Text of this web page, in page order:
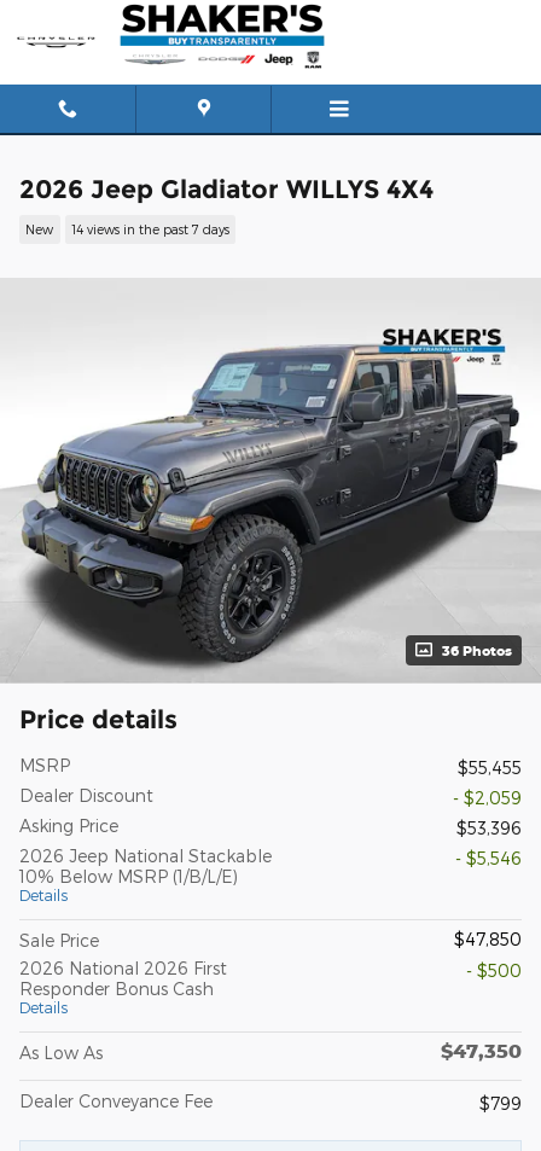
Skip to main content
2026 Jeep Gladiator WILLYS 4X4
New 14 views in the past 7 days
36 Photos
Price details
MSRP
$55,455
Dealer Discount
- $2,059
Asking Price
$53,396
2026 Jeep National Stackable
10% Below MSRP (1/B/L/E)
Details
- $5,546
Sale Price
$47,850
2026 National 2026 First
Responder Bonus Cash
Details
- $500
As Low As $47,350
Dealer Conveyance Fee $799